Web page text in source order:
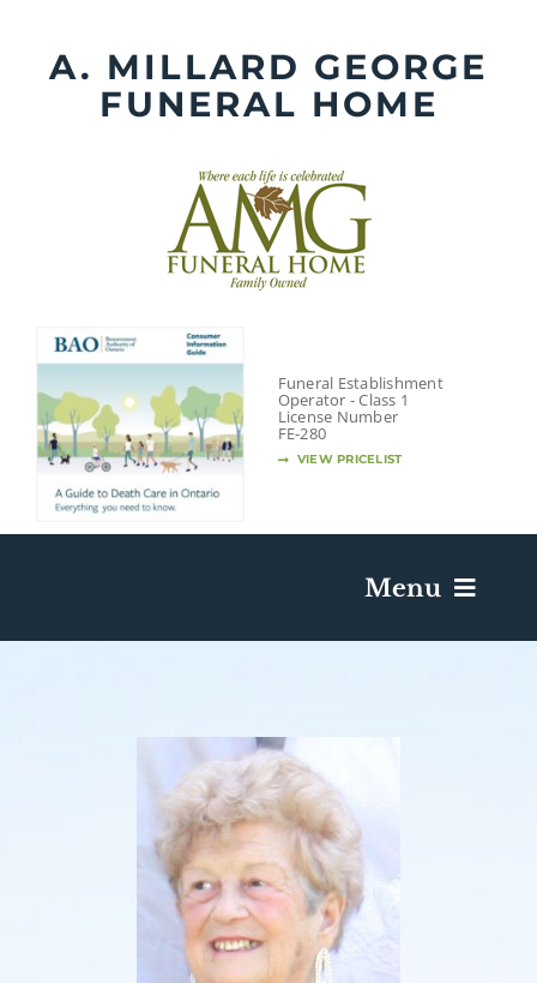
contentA. MILLARD GEORGE
FUNERAL HOME
Funeral Establishment
Operator - Class 1
License Number
FE-280
VIEW PRICELIST
Menu
Death Has Occurred
Send Flowers
Plan A Funeral